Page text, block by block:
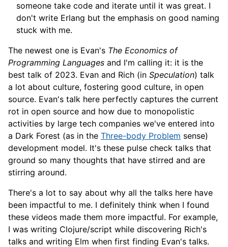
someone take code and iterate until it was great. I
don't write Erlang but the emphasis on good naming
stuck with me.
The newest one is Evan's The Economics of
Programming Languages and I'm calling it: it is the
best talk of 2023. Evan and Rich (in Speculation) talk
a lot about culture, fostering good culture, in open
source. Evan's talk here perfectly captures the current
rot in open source and how due to monopolistic
activities by large tech companies we've entered into
a Dark Forest (as in the Three-body Problem sense)
development model. It's these pulse check talks that
ground so many thoughts that have stirred and are
stirring around.
There's a lot to say about why all the talks here have
been impactful to me. I definitely think when I found
these videos made them more impactful. For example,
I was writing Clojure/script while discovering Rich's
talks and writing Elm when first finding Evan's talks.